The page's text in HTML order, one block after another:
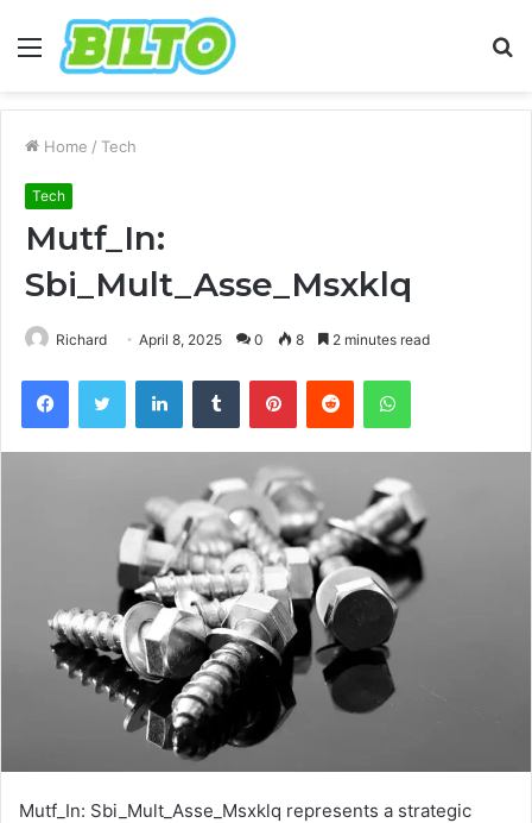
Menu
Home / Tech
Tech
Mutf_In:
Sbi_Mult_Asse_Msxklq
Richard April 8, 2025 0 8 2 minutes read
FacebookTwitter LinkedInTumblr PinterestReddit WhatsApp
Mutf_In: Sbi_Mult_Asse_Msxklq represents a strategic